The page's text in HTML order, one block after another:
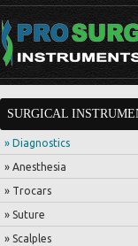
SURGICAL
» Diagnostics
» Anesthesia
» Trocars
» Suture
» Scalples